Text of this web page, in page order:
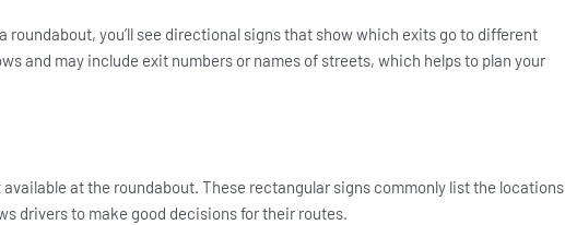
roundabout, you’ll see directional signs that show which exits go to different
and may include exit numbers or names of streets, which helps to plan your
at the roundabout. These rectangular signs commonly list the locations
drivers to make good decisions for their routes.